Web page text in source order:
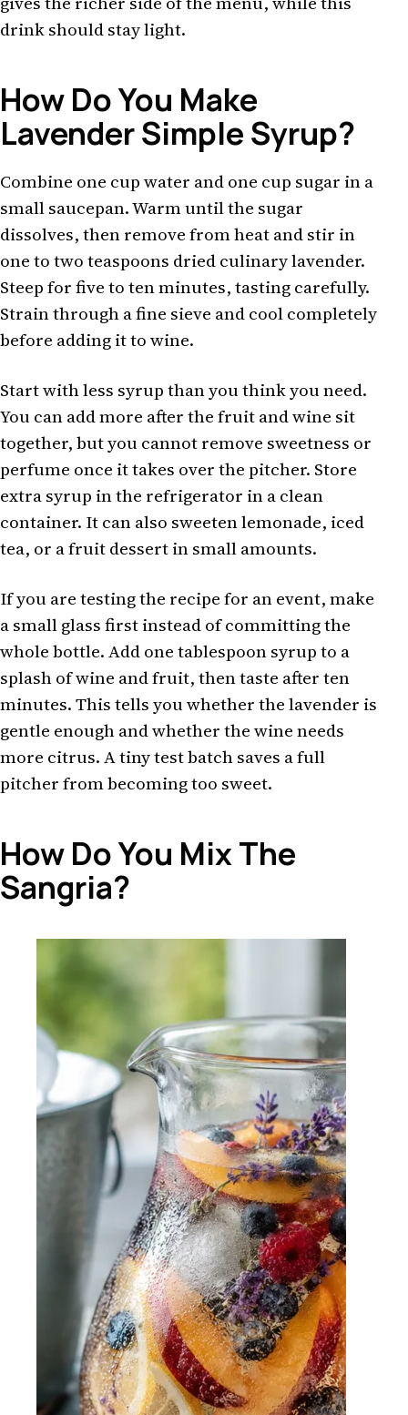
drink should stay light.
How Do You Make
Lavender Simple Syrup?
Combine one cup water and one cup sugar in a
small saucepan. Warm until the sugar
dissolves, then remove from heat and stir in
one to two teaspoons dried culinary lavender.
Steep for five to ten minutes, tasting carefully.
Strain through a fine sieve and cool completely
before adding it to wine.
Start with less syrup than you think you need.
You can add more after the fruit and wine sit
together, but you cannot remove sweetness or
perfume once it takes over the pitcher. Store
extra syrup in the refrigerator in a clean
container. It can also sweeten lemonade, iced
tea, or a fruit dessert in small amounts.
If you are testing the recipe for an event, make
a small glass first instead of committing the
whole bottle. Add one tablespoon syrup to a
splash of wine and fruit, then taste after ten
minutes. This tells you whether the lavender is
gentle enough and whether the wine needs
more citrus. A tiny test batch saves a full
pitcher from becoming too sweet.
How Do You Mix The
Sangria?